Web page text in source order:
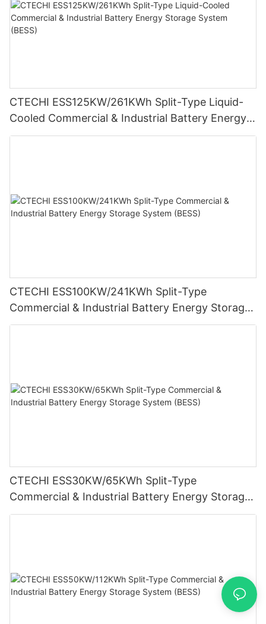
CTECHI ESS125KW/261KWh Split-Type Liquid-
Cooled Commercial & Industrial Battery Energy
Storage System (BESS)
CTECHI ESS100KW/241KWh Split-Type
Commercial & Industrial Battery Energy Storage
System (BESS)
CTECHI ESS30KW/65KWh Split-Type
Commercial & Industrial Battery Energy Storage
System (BESS)